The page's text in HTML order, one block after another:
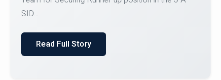
Courses on or before 10 August 2026.